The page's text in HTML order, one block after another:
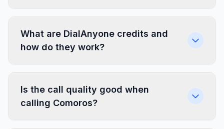
What are DialAnyone credits and
how do they work?
Is the call quality good when
calling Comoros?